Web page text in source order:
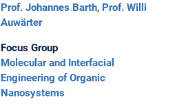
Prof. Johannes Barth, Prof. Willi
Auwärter
Focus Group
Molecular and Interfacial
Engineering of Organic
Nanosystems